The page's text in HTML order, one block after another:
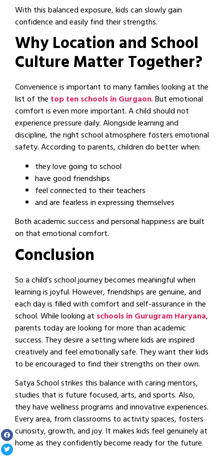
With this balanced exposure, kids can slowly gain
confidence and easily find their strengths.
Why Location and School
Culture Matter Together?
Convenience is important to many families looking at the
list of the top ten schools in Gurgaon. But emotional
comfort is even more important. A child should not
experience pressure daily. Alongside learning and
discipline, the right school atmosphere fosters emotional
safety. According to parents, children do better when:
they love going to school
have good friendships
feel connected to their teachers
and are fearless in expressing themselves
Both academic success and personal happiness are built
on that emotional comfort.
Conclusion
So a child’s school journey becomes meaningful when
learning is joyful. However, friendships are genuine, and
each day is filled with comfort and self-assurance in the
school. While looking at schools in Gurugram Haryana,
parents today are looking for more than academic
success. They desire a setting where kids are inspired
creatively and feel emotionally safe. They want their kids
to be encouraged to find their strengths on their own.
Satya School strikes this balance with caring mentors,
studies that is future focused, arts, and sports. Also,
they have wellness programs and innovative experiences.
Every area, from classrooms to activity spaces, fosters
curiosity, growth, and joy. It makes kids feel genuinely at
home as they confidently become ready for the future.